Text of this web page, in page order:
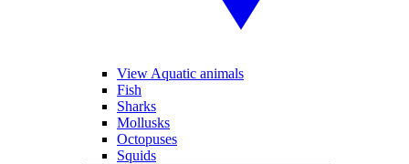
View Aquatic animals
Fish
Sharks
Mollusks
Octopuses
Squids